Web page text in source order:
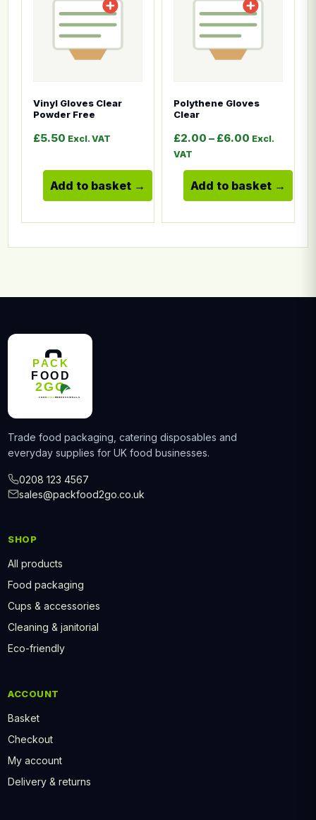
Vinyl Gloves Clear
Powder Free
£5.50 Excl. VAT
Add to basket
Polythene Gloves
Clear
£2.00 – £6.00 Price
Excl.
VAT
Add to basket
Trade food packaging, catering disposables and
everyday supplies for UK food businesses.
0208 123 4567
sales@packfood2go.co.uk
SHOP
All products
Food packaging
Cups & accessories
Cleaning & janitorial
Eco-friendly
ACCOUNT
Basket
Checkout
My account
Delivery & returns